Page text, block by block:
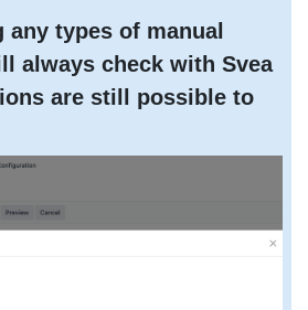
any types of manual
always check with Svea
are still possible to